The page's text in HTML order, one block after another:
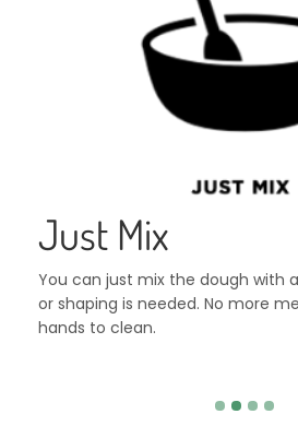
Just Mix
You can just mix the dough with
or shaping is needed. No more
hands to clean.